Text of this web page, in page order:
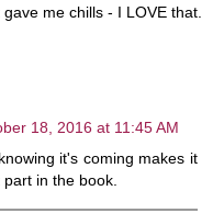
me chills - I LOVE that.
18, 2016 at 11:45 AM
it's coming makes it
in the book.